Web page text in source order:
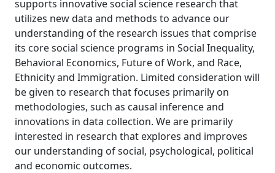
supports innovative social science research that
utilizes new data and methods to advance our
understanding of the research issues that comprise
its core social science programs in Social Inequality,
Behavioral Economics, Future of Work, and Race,
Ethnicity and Immigration. Limited consideration will
be given to research that focuses primarily on
methodologies, such as causal inference and
innovations in data collection. We are primarily
interested in research that explores and improves
our understanding of social, psychological, political
and economic outcomes.